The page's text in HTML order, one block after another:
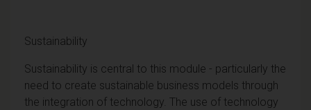
Sustainability
Sustainability is central to this module - particularly the
need to create sustainable business models through
the integration of technology. The use of technology